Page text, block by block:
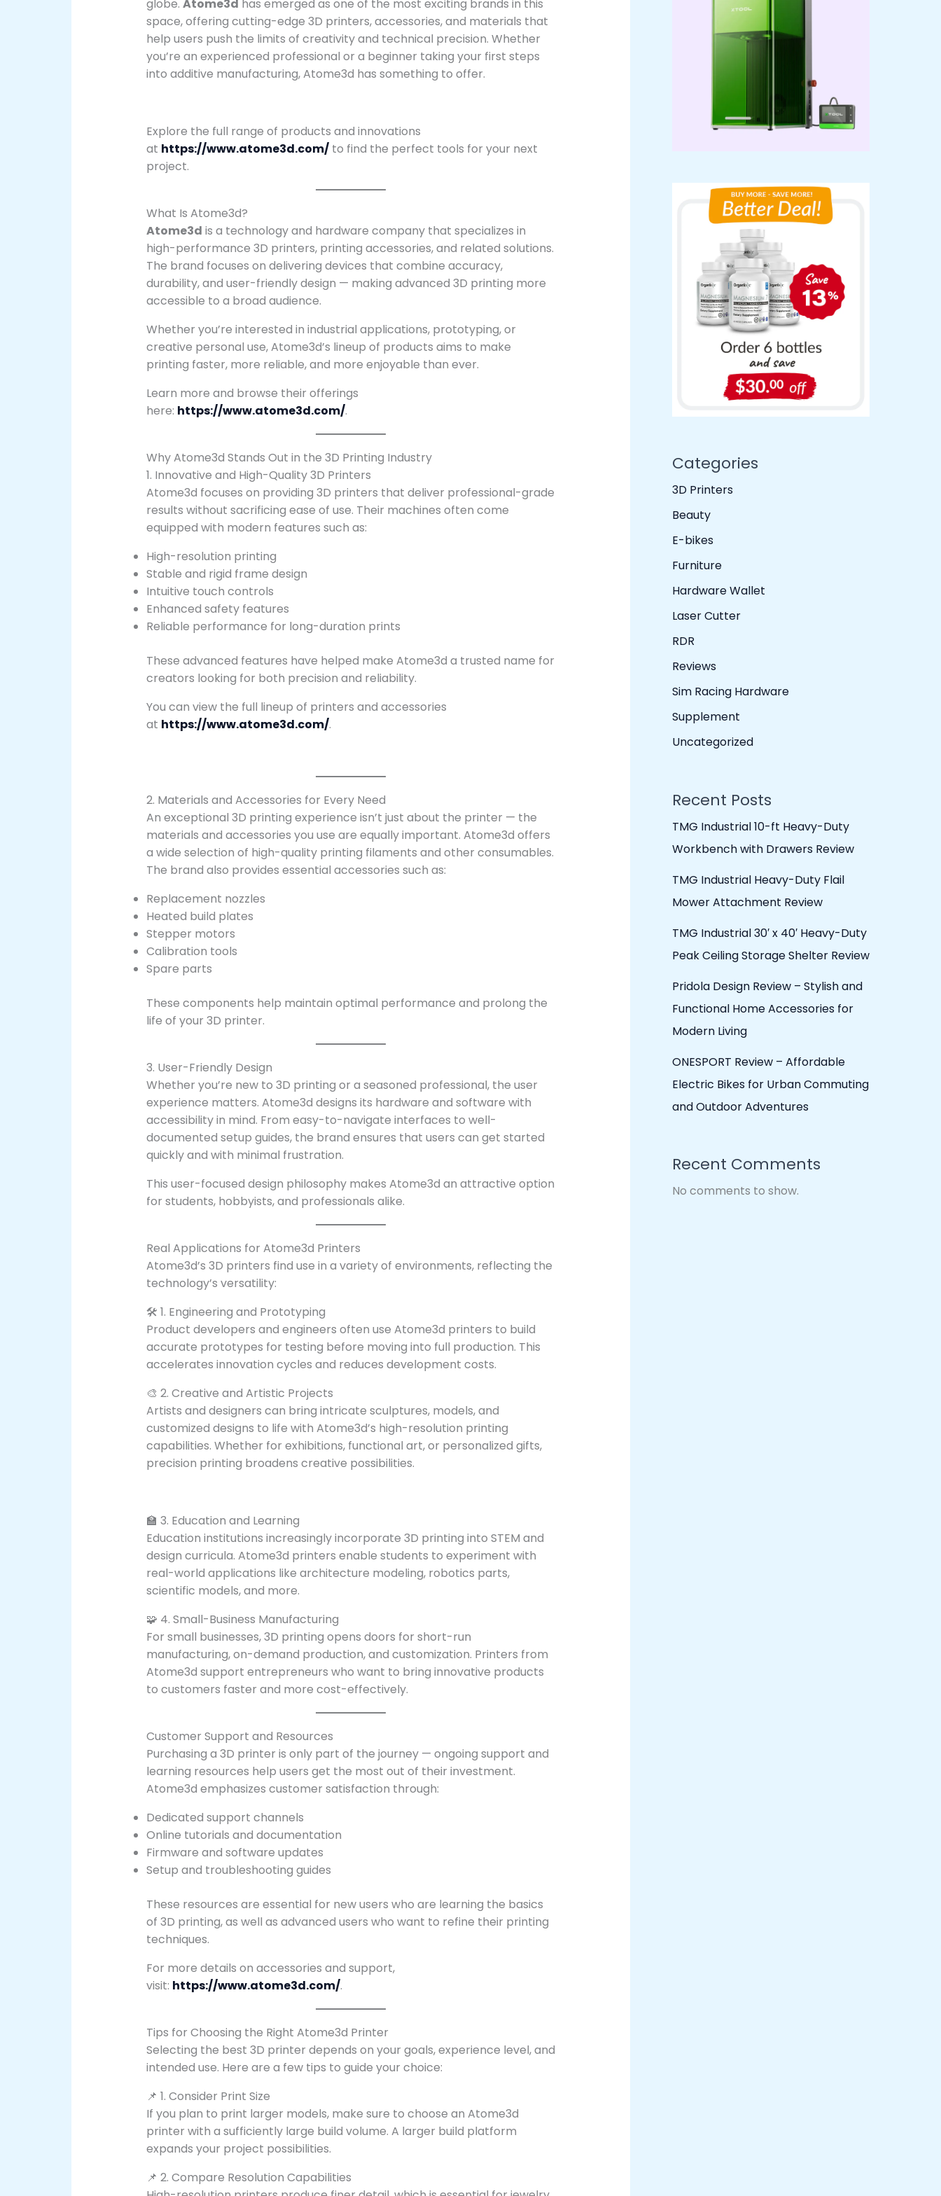
globe. Atome3d has emerged as one of the most exciting brands in this
space, offering cutting-edge 3D printers, accessories, and materials that
help users push the limits of creativity and technical precision. Whether
you’re an experienced professional or a beginner taking your first steps
into additive manufacturing, Atome3d has something to offer.
Explore the full range of products and innovations
at https://www.atome3d.com/to find the perfect tools for your next
project.
What Is Atome3d?
Atome3d is a technology and hardware company that specializes in
high-performance 3D printers, printing accessories, and related solutions.
The brand focuses on delivering devices that combine accuracy,
durability, and user-friendly design — making advanced 3D printing more
accessible to a broad audience.
Whether you’re interested in industrial applications, prototyping, or
creative personal use, Atome3d’s lineup of products aims to make
printing faster, more reliable, and more enjoyable than ever.
Learn more and browse their offerings
here: https://www.atome3d.com/.
Why Atome3d Stands Out in the 3D Printing Industry
1. Innovative and High-Quality 3D Printers
Atome3d focuses on providing 3D printers that deliver professional-grade
results without sacrificing ease of use. Their machines often come
equipped with modern features such as:
High-resolution printing
Stable and rigid frame design
Intuitive touch controls
Enhanced safety features
Reliable performance for long-duration prints
These advanced features have helped make Atome3d a trusted name for
creators looking for both precision and reliability.
You can view the full lineup of printers and accessories
at https://www.atome3d.com/.
2. Materials and Accessories for Every Need
An exceptional 3D printing experience isn’t just about the printer — the
materials and accessories you use are equally important. Atome3d offers
a wide selection of high-quality printing filaments and other consumables.
The brand also provides essential accessories such as:
Replacement nozzles
Heated build plates
Stepper motors
Calibration tools
Spare parts
These components help maintain optimal performance and prolong the
life of your 3D printer.
3. User-Friendly Design
Whether you’re new to 3D printing or a seasoned professional, the user
experience matters. Atome3d designs its hardware and software with
accessibility in mind. From easy-to-navigate interfaces to well-
documented setup guides, the brand ensures that users can get started
quickly and with minimal frustration.
This user-focused design philosophy makes Atome3d an attractive option
for students, hobbyists, and professionals alike.
Real Applications for Atome3d Printers
Atome3d’s 3D printers find use in a variety of environments, reflecting the
technology’s versatility:
🛠️ 1. Engineering and Prototyping
Product developers and engineers often use Atome3d printers to build
accurate prototypes for testing before moving into full production. This
accelerates innovation cycles and reduces development costs.
🎨 2. Creative and Artistic Projects
Artists and designers can bring intricate sculptures, models, and
customized designs to life with Atome3d’s high-resolution printing
capabilities. Whether for exhibitions, functional art, or personalized gifts,
precision printing broadens creative possibilities.
🏫 3. Education and Learning
Education institutions increasingly incorporate 3D printing into STEM and
design curricula. Atome3d printers enable students to experiment with
real-world applications like architecture modeling, robotics parts,
scientific models, and more.
🧩 4. Small-Business Manufacturing
For small businesses, 3D printing opens doors for short-run
manufacturing, on-demand production, and customization. Printers from
Atome3d support entrepreneurs who want to bring innovative products
to customers faster and more cost-effectively.
Customer Support and Resources
Purchasing a 3D printer is only part of the journey — ongoing support and
learning resources help users get the most out of their investment.
Atome3d emphasizes customer satisfaction through:
Dedicated support channels
Online tutorials and documentation
Firmware and software updates
Setup and troubleshooting guides
These resources are essential for new users who are learning the basics
of 3D printing, as well as advanced users who want to refine their printing
techniques.
For more details on accessories and support,
visit: https://www.atome3d.com/.
Tips for Choosing the Right Atome3d Printer
Selecting the best 3D printer depends on your goals, experience level, and
intended use. Here are a few tips to guide your choice:
📌 1. Consider Print Size
If you plan to print larger models, make sure to choose an Atome3d
printer with a sufficiently large build volume. A larger build platform
expands your project possibilities.
📌 2. Compare Resolution Capabilities
Categories
3D Printers
Beauty
E-bikes
Furniture
Hardware Wallet
Laser Cutter
RDR
Reviews
Sim Racing Hardware
Supplement
Uncategorized
Recent Posts
TMG Industrial 10-ft Heavy-Duty
Workbench with Drawers Review
TMG Industrial Heavy-Duty Flail
Mower Attachment Review
TMG Industrial 30′ x 40′ Heavy-Duty
Peak Ceiling Storage Shelter Review
Pridola Design Review – Stylish and
Functional Home Accessories for
Modern Living
ONESPORT Review – Affordable
Electric Bikes for Urban Commuting
and Outdoor Adventures
Recent Comments
No comments to show.